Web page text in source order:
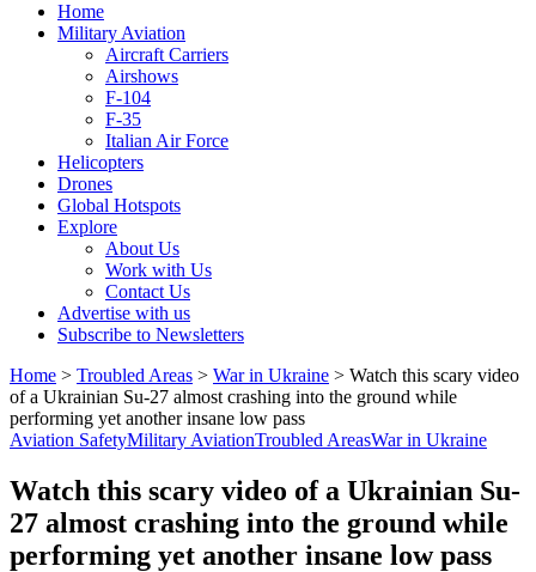
Home
Military Aviation
Aircraft Carriers
Airshows
F-104
F-35
Italian Air Force
Helicopters
Drones
Global Hotspots
Explore
About Us
Work with Us
Contact Us
Advertise with us
Subscribe to Newsletters
Home > Troubled Areas > War in Ukraine > Watch this scary video
of a Ukrainian Su-27 almost crashing into the ground while
performing yet another insane low pass
Aviation SafetyMilitary AviationTroubled AreasWar in Ukraine
Watch this scary video of a Ukrainian Su-
27 almost crashing into the ground while
performing yet another insane low pass